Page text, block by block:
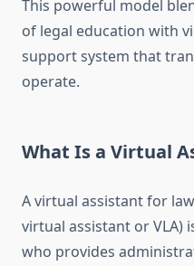
This powerful model
of legal education with
support system that
operate.
What Is a Virtual
A virtual assistant for
virtual assistant or VLA)
who provides